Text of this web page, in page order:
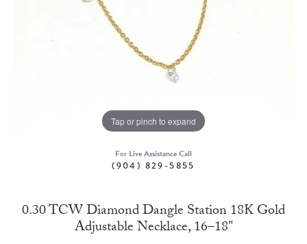
Tap or pinch to expand
For Live Assistance Call
(904) 829-5855
0.30 TCW Diamond Dangle Station 18K Gold
Adjustable Necklace, 16–18"